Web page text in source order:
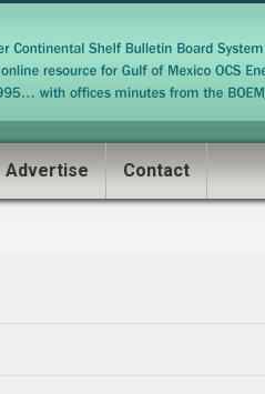
Advertise Contact